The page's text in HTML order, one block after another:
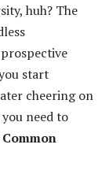
huh? The
start
cheering on
need to